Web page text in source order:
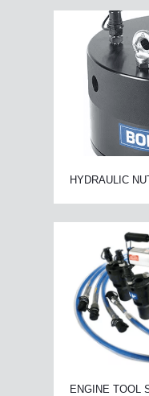
HYDRAULIC
ENGINE TOOL